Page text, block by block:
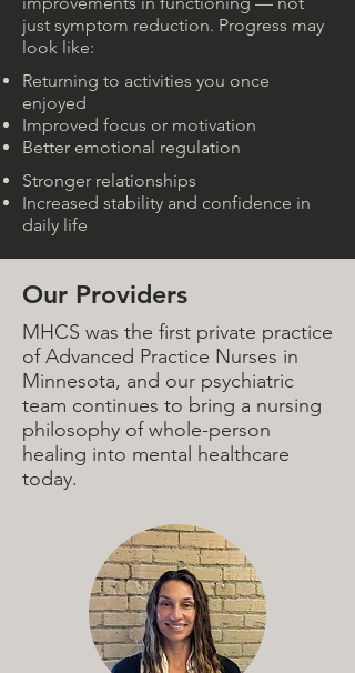
just symptom reduction. Progress may
look like:
Returning to activities you once
enjoyed
Improved focus or motivation
Better emotional regulation
Stronger relationships
Increased stability and confidence in
daily life
Our Providers
MHCS was the first private practice
of Advanced Practice Nurses in
Minnesota, and our psychiatric
team continues to bring a nursing
philosophy of whole-person
healing into mental healthcare
today.